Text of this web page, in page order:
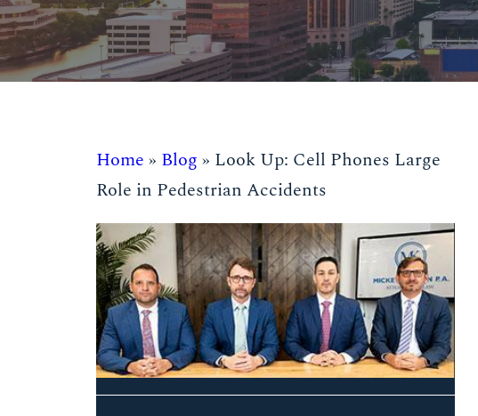
Home » Blog » Look Up: Cell Phones Large
Role in Pedestrian Accidents